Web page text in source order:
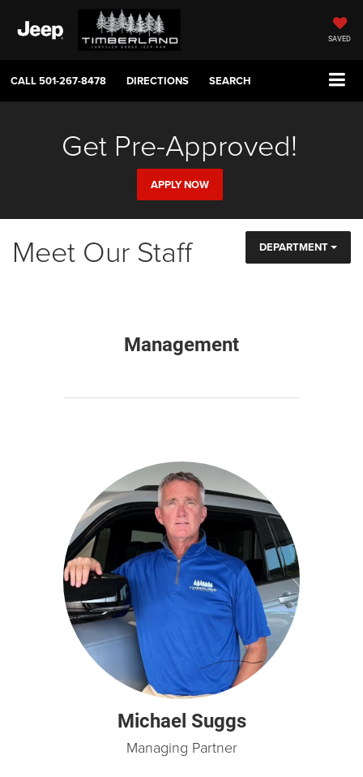
SAVED
CALL501-267-8478 DIRECTIONS SEARCH
Get Pre-Approved!
APPLY NOW
Meet Our Staff DEPARTMENT
Management
Michael Suggs
Managing Partner